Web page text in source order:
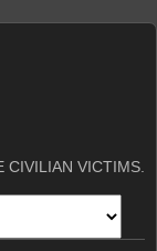
CIVILIAN VICTIMS.